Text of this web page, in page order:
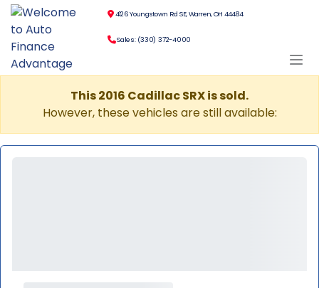
4126 Youngstown Rd SE, Warren, OH 44484
Sales: (330) 372-4000
This 2016 Cadillac SRX is sold.
However, these vehicles are still available: